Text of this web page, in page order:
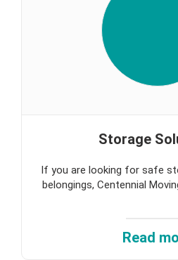
Storage
If you are looking for safe
belongings, Centennial
Read